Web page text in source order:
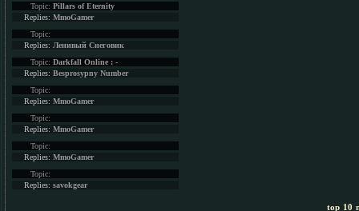
Topic: Pillars of Eternity
Replies: MmoGamer
Topic:
Replies: Ленивый Снеговик
Topic: Darkfall Online : -
Replies: Besprosypny Number
Topic:
Replies: MmoGamer
Topic:
Replies: MmoGamer
Topic:
Replies: MmoGamer
Topic:
Replies: savokgear
top 10